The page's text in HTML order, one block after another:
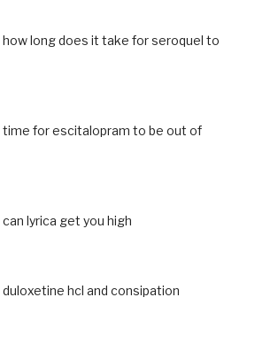
how long does it take for seroquel to
time for escitalopram to be out of
can lyrica get you high
duloxetine hcl and consipation